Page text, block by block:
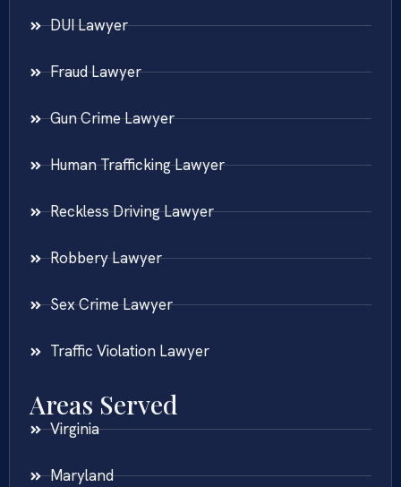
DUI Lawyer
Fraud Lawyer
Gun Crime Lawyer
Human Trafficking Lawyer
Reckless Driving Lawyer
Robbery Lawyer
Sex Crime Lawyer
Traffic Violation Lawyer
Areas Served
Virginia
Maryland